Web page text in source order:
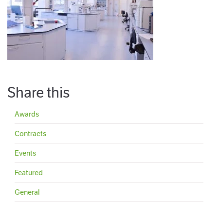
Share this
Awards
Contracts
Events
Featured
General